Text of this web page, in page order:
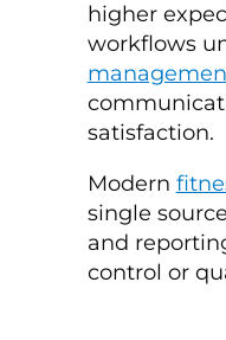
higher
workflows
satisfaction.
Modern
single
and
control or